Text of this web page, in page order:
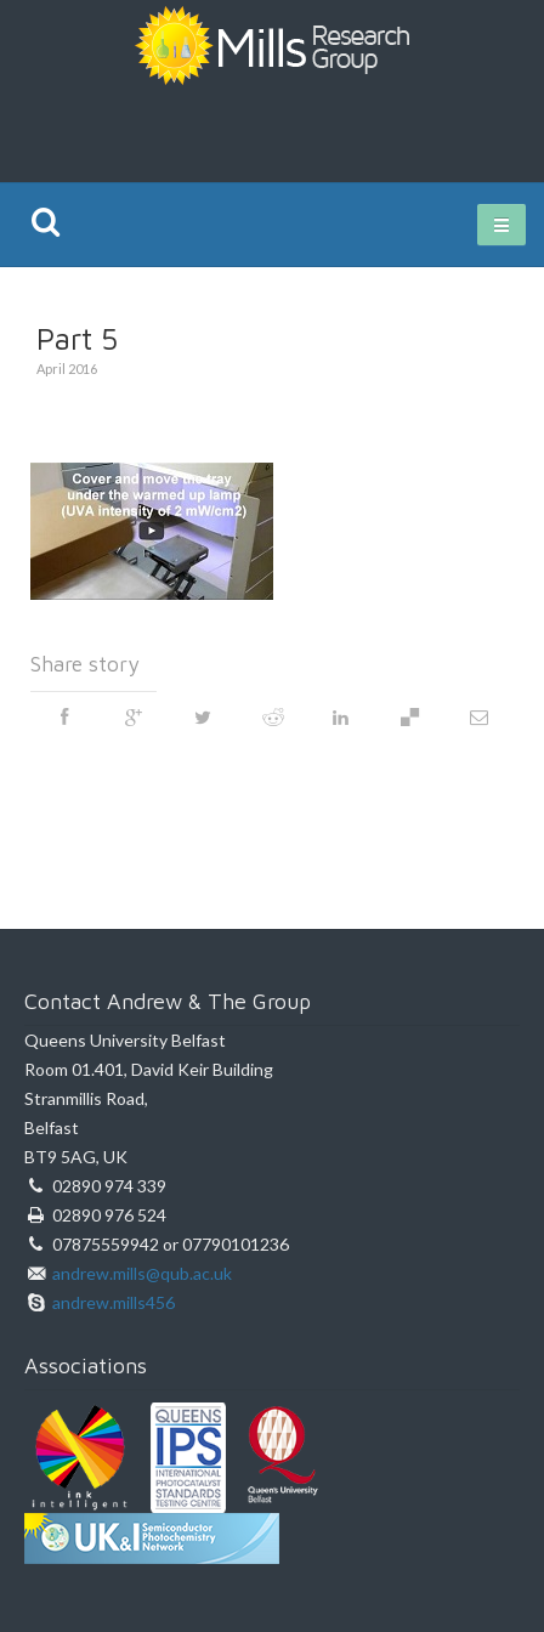
Publications
Part 5
April 2016
Share story
Contact Andrew & The Group
Queens University Belfast
Room 01.401, David Keir Building
Stranmillis Road,
Belfast
BT9 5AG, UK
02890 974 339
02890 976 524
07875559942 or 07790101236
andrew.mills@qub.ac.uk
andrew.mills456
Associations